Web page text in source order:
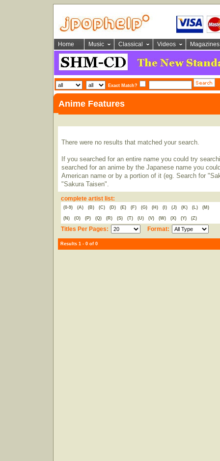
Home Music Classical Videos Magazines
Exact Match?
Anime Features
There were no results that matched your search.
If you searched for an entire name you could try
searched for an anime by the Japanese name you
American name or by a portion of it (eg. Search for
"Sakura Taisen".
complete artist list:
(0-9) (A) (B) (C) (D) (E) (F) (G) (H) (I) (J) (K) (L) (M)
(N) (O) (P) (Q) (R) (S) (T) (U) (V) (W) (X) (Y) (Z)
Titles Per Pages: Format:
Results 1 - 0 of 0